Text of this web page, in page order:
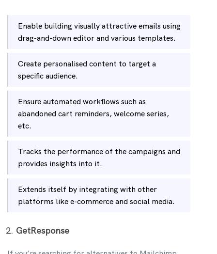
Enable building visually attractive emails using
drag-and-down editor and various templates.
Create personalised content to target a
specific audience.
Ensure automated workflows such as
abandoned cart reminders, welcome series,
etc.
Tracks the performance of the campaigns and
provides insights into it.
Extends itself by integrating with other
platforms like e-commerce and social media.
GetResponse